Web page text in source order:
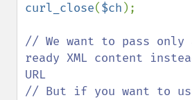
curl_close($ch );
// We want to pass only
ready XML content
URL
// But if you want to